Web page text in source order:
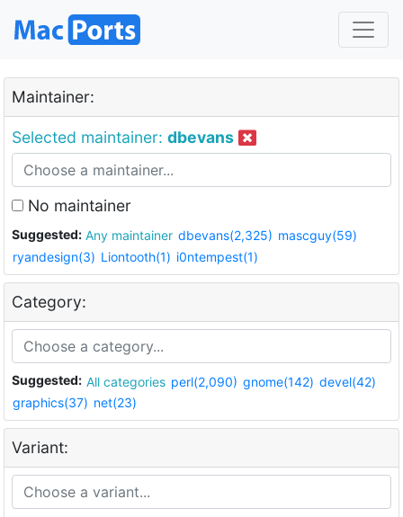
Maintainer:
Selected maintainer: dbevans
No maintainer
Suggested: Any maintainer dbevans(2,325) mascguy(59)
ryandesign(3) Liontooth(1) i0ntempest(1)
Category:
Suggested: All categories perl(2,090) gnome(142) devel(42)
graphics(37) net(23)
Variant: